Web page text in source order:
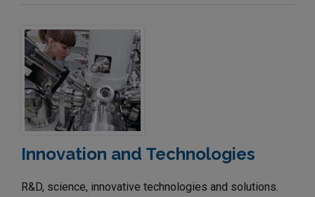
Innovation and Technologies
R&D, science, innovative technologies and solutions.